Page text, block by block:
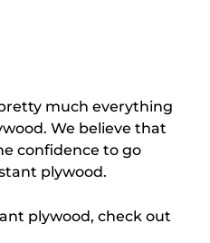
much everything
We believe that
confidence to go
plywood.
plywood, check out